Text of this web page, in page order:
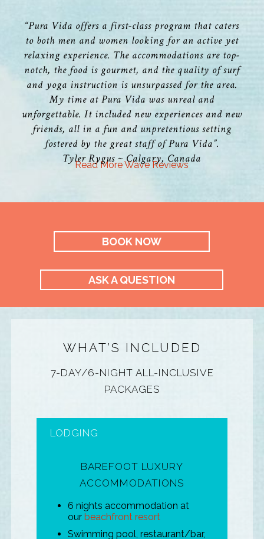
“Pura Vida offers a first-class program that caters
to both men and women looking for an active yet
relaxing experience. The accommodations are top-
notch, the food is gourmet, and the quality of surf
and yoga instruction is unsurpassed for the area.
My time at Pura Vida was unreal and
unforgettable. It included new experiences and new
friends, all in a fun and unpretentious setting
fostered by the great staff of Pura Vida”.
Tyler Rygus ~ Calgary, Canada
Read More Wave Reviews
BOOK NOW
ASK A QUESTION
WHAT’S INCLUDED
7-DAY/6-NIGHT ALL-INCLUSIVE
PACKAGES
LODGING
BAREFOOT LUXURY
ACCOMMODATIONS
6 nights accommodation at
our beachfront resort
Swimming pool, restaurant/bar,